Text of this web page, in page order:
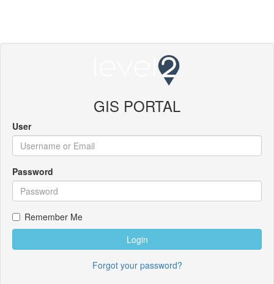
GIS PORTAL
User
Password
Remember Me
Login
Forgot your password?